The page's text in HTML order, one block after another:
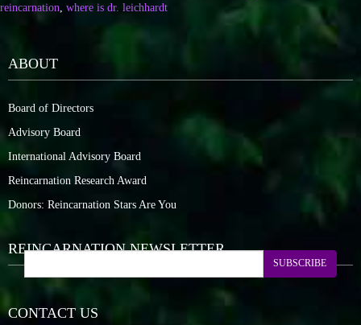
reincarnation where is dr. leichhardt
ABOUT
Board of Directors
Advisory Board
International Advisory Board
Reincarnation Research Award
Donors: Reincarnation Stars Are You
REINCARNATION NEWSLETTER
SUBSCRIBE
CONTACT US